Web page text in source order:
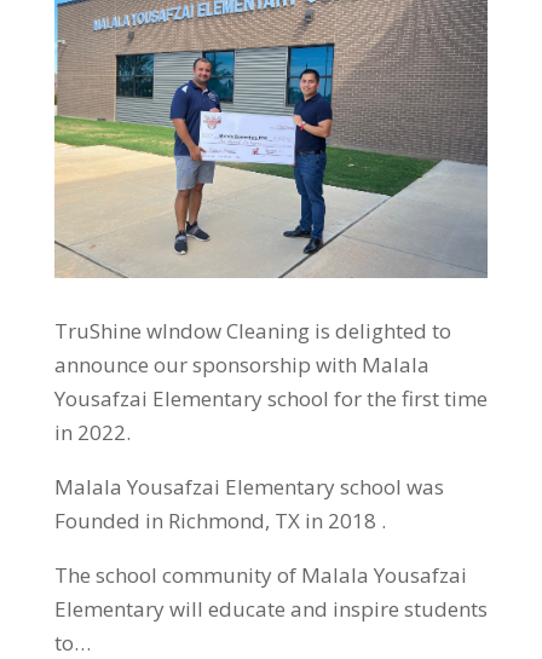
TruShine wIndow Cleaning is delighted to
announce our sponsorship with Malala
Yousafzai Elementary school for the first time
in 2022.
Malala Yousafzai Elementary school was
Founded in Richmond, TX in 2018 .
The school community of Malala Yousafzai
Elementary will educate and inspire students
to…